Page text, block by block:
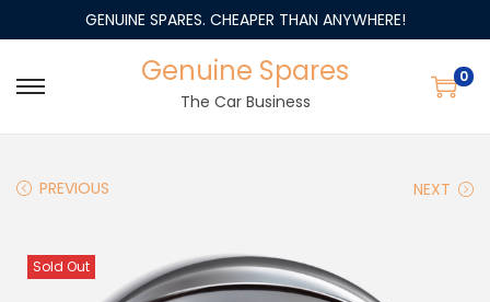
GENUINE SPARES. CHEAPER THAN ANYWHERE!
Genuine Spares
The Car Business
0
PREVIOUS NEXT
Sold Out